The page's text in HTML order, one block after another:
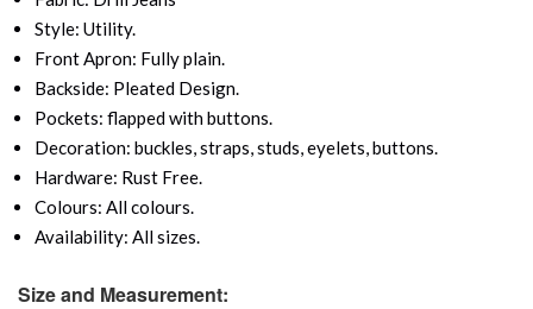
Style: Utility.
Front Apron: Fully plain.
Backside: Pleated Design.
Pockets: flapped with buttons.
Decoration: buckles, straps, studs, eyelets, buttons.
Hardware: Rust Free.
Colours: All colours.
Availability: All sizes.
Size and Measurement: